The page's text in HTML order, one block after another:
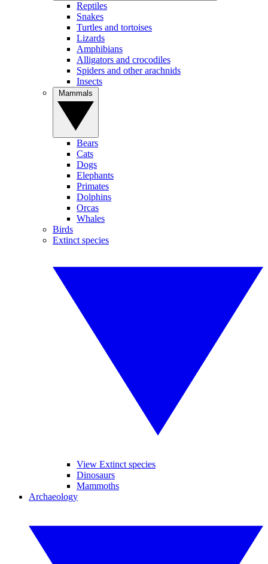
Reptiles
Snakes
Turtles and tortoises
Lizards
Amphibians
Alligators and crocodiles
Spiders and other arachnids
Insects
Bears
Cats
Dogs
Elephants
Primates
Dolphins
Orcas
Whales
Birds
Extinct species
View Extinct species
Dinosaurs
Mammoths
Archaeology